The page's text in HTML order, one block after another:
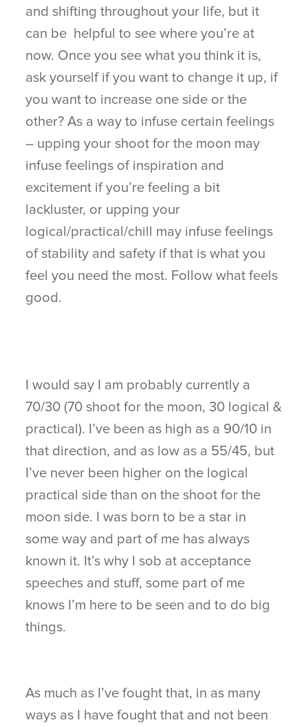
and shifting throughout your life, but it
can be helpful to see where you’re at
now. Once you see what you think it is,
ask yourself if you want to change it up, if
you want to increase one side or the
other? As a way to infuse certain feelings
– upping your shoot for the moon may
infuse feelings of inspiration and
excitement if you’re feeling a bit
lackluster, or upping your
logical/practical/chill may infuse feelings
of stability and safety if that is what you
feel you need the most. Follow what feels
good.
I would say I am probably currently a
70/30 (70 shoot for the moon, 30 logical &
practical). I’ve been as high as a 90/10 in
that direction, and as low as a 55/45, but
I’ve never been higher on the logical
practical side than on the shoot for the
moon side. I was born to be a star in
some way and part of me has always
known it. It’s why I sob at acceptance
speeches and stuff, some part of me
knows I’m here to be seen and to do big
things.
As much as I’ve fought that, in as many
ways as I have fought that and not been